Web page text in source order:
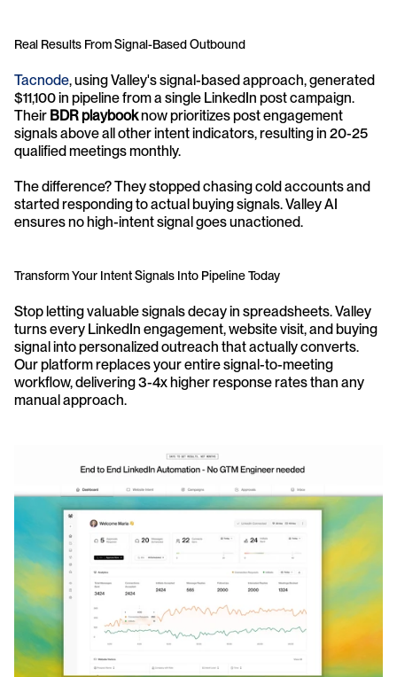
Real Results From Signal-Based Outbound
Tacnode, using Valley's signal-based approach, generated
$11,100 in pipeline from a single LinkedIn post campaign.
Their BDR playbook now prioritizes post engagement
signals above all other intent indicators, resulting in 20-25
qualified meetings monthly.
The difference? They stopped chasing cold accounts and
started responding to actual buying signals. Valley AI
ensures no high-intent signal goes unactioned.
Transform Your Intent Signals Into Pipeline Today
Stop letting valuable signals decay in spreadsheets. Valley
turns every LinkedIn engagement, website visit, and buying
signal into personalized outreach that actually converts.
Our platform replaces your entire signal-to-meeting
workflow, delivering 3-4x higher response rates than any
manual approach.